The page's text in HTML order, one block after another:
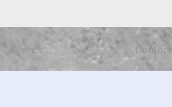
Events Contact